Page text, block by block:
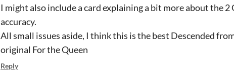
I might also include a card explaining a bit more about the
accuracy.
All small issues aside, I think this is the best Descended
original For the Queen
Reply